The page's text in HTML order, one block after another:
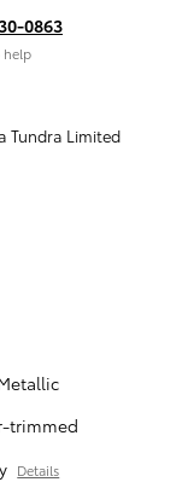
0863
help
Tundra Limited
trimmed
Details